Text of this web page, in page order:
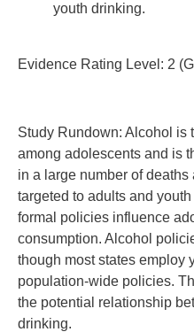
youth drinking.
Evidence Rating Level: 2
Study Rundown: Alcohol is
among adolescents and is
in a large number of
targeted to adults and
formal policies influence
consumption. Alcohol
though most states employ
population-wide policies.
the potential relationship
drinking.